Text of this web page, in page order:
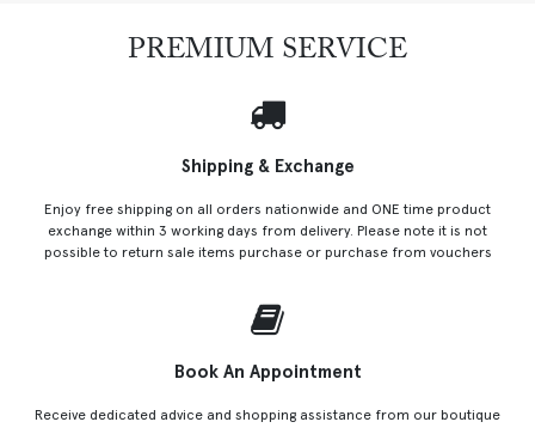
PREMIUM SERVICE
Shipping & Exchange
Enjoy free shipping on all orders nationwide and ONE time product
exchange within 3 working days from delivery. Please note it is not
possible to return sale items purchase or purchase from vouchers
Book An Appointment
Receive dedicated advice and shopping assistance from our boutique